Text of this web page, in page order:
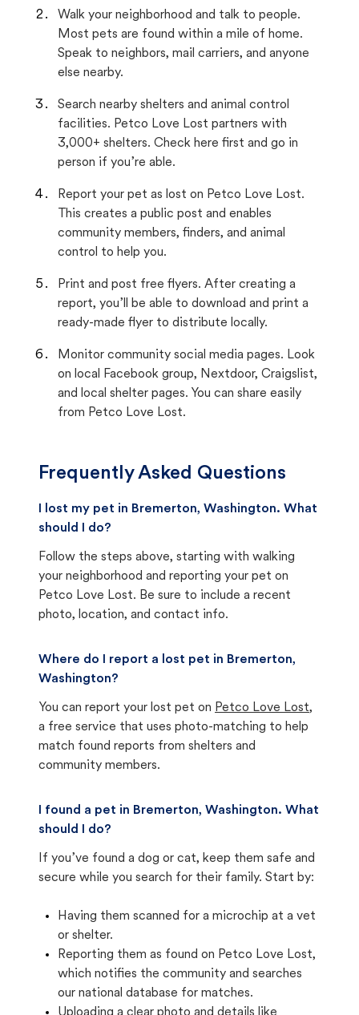
Walk your neighborhood and talk to people.
Most pets are found within a mile of home.
Speak to neighbors, mail carriers, and anyone
else nearby.
Search nearby shelters and animal control
facilities. Petco Love Lost partners with
3,000+ shelters. Check here first and go in
person if you’re able.
Report your pet as lost on Petco Love Lost.
This creates a public post and enables
community members, finders, and animal
control to help you.
Print and post free flyers. After creating a
report, you’ll be able to download and print a
ready-made flyer to distribute locally.
Monitor community social media pages. Look
on local Facebook group, Nextdoor, Craigslist,
and local shelter pages. You can share easily
from Petco Love Lost.
Frequently Asked Questions
I lost my pet in Bremerton, Washington. What
should I do?
Follow the steps above, starting with walking
your neighborhood and reporting your pet on
Petco Love Lost. Be sure to include a recent
photo, location, and contact info.
Where do I report a lost pet in Bremerton,
Washington?
You can report your lost pet on Petco Love Lost,
a free service that uses photo-matching to help
match found reports from shelters and
community members.
I found a pet in Bremerton, Washington. What
should I do?
If you’ve found a dog or cat, keep them safe and
secure while you search for their family. Start by:
Having them scanned for a microchip at a vet
or shelter.
Reporting them as found on Petco Love Lost,
which notifies the community and searches
our national database for matches.